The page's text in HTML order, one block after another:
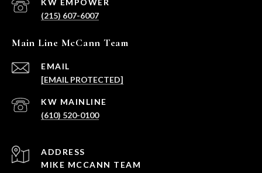
(215) 607-6007
Main Line McCann Team
EMAIL
[EMAIL PROTECTED]
(610) 520-0100
ADDRESS
MIKE MCCANN TEAM